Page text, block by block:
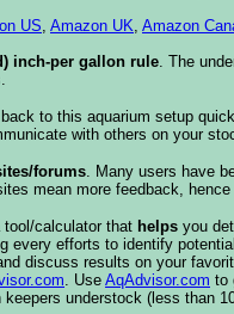
US, Amazon UK, Amazon
inch-per gallon rule. The
to this aquarium setup
with others on your
forums. Many users have
mean more feedback,
tool/calculator that helps you
every efforts to identify
discuss results on your
. Use AqAdvisor.com to
understock (less than